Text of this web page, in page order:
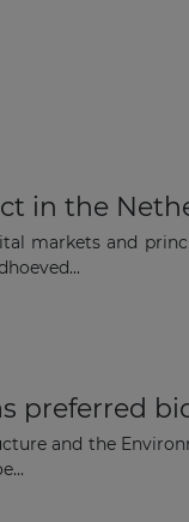
in the
markets and
preferred
and the